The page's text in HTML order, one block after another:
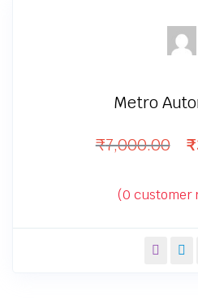
Metro
₹7,000.00 ₹
(0 customer